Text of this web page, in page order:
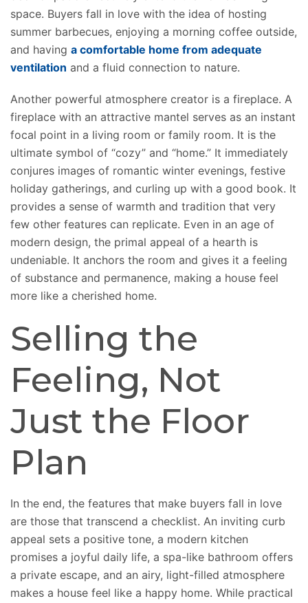
space. Buyers fall in love with the idea of hosting
summer barbecues, enjoying a morning coffee outside,
and having a comfortable home from adequate
ventilation and a fluid connection to nature.
Another powerful atmosphere creator is a fireplace. A
fireplace with an attractive mantel serves as an instant
focal point in a living room or family room. It is the
ultimate symbol of “cozy” and “home.” It immediately
conjures images of romantic winter evenings, festive
holiday gatherings, and curling up with a good book. It
provides a sense of warmth and tradition that very
few other features can replicate. Even in an age of
modern design, the primal appeal of a hearth is
undeniable. It anchors the room and gives it a feeling
of substance and permanence, making a house feel
more like a cherished home.
Selling the
Feeling, Not
Just the Floor
Plan
In the end, the features that make buyers fall in love
are those that transcend a checklist. An inviting curb
appeal sets a positive tone, a modern kitchen
promises a joyful daily life, a spa-like bathroom offers
a private escape, and an airy, light-filled atmosphere
makes a house feel like a happy home. While practical